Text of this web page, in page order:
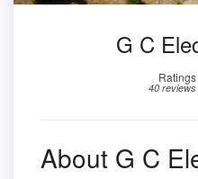
G C
Ratings
40 reviews
About G C